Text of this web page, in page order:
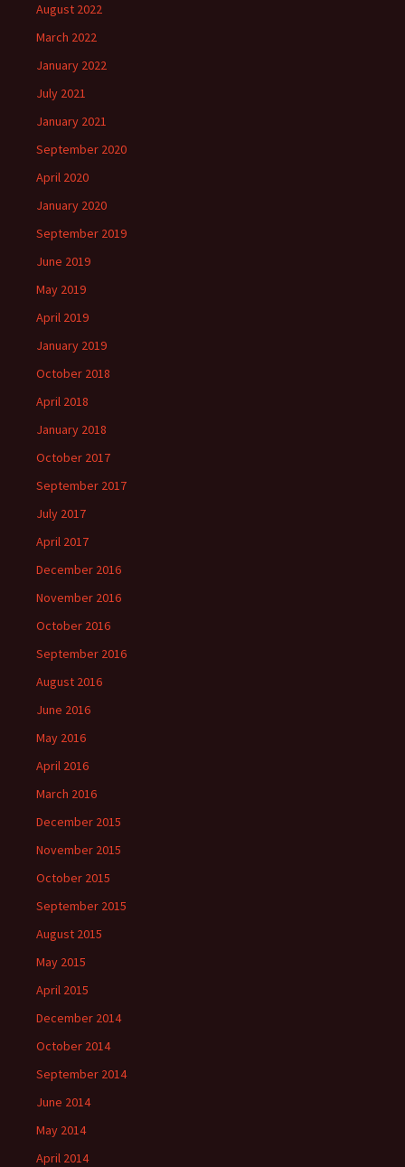
August 2022
March 2022
January 2022
July 2021
January 2021
September 2020
April 2020
January 2020
September 2019
June 2019
May 2019
April 2019
January 2019
October 2018
April 2018
January 2018
October 2017
September 2017
July 2017
April 2017
December 2016
November 2016
October 2016
September 2016
August 2016
June 2016
May 2016
April 2016
March 2016
December 2015
November 2015
October 2015
September 2015
August 2015
May 2015
April 2015
December 2014
October 2014
September 2014
June 2014
May 2014
April 2014